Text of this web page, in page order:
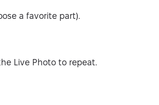
a favorite part).
Live Photo to repeat.